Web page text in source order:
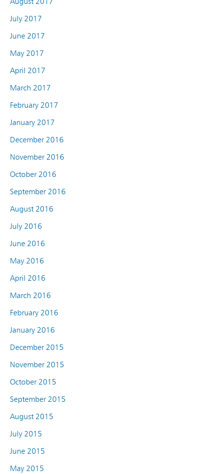
July 2017
June 2017
May 2017
April 2017
March 2017
February 2017
January 2017
December 2016
November 2016
October 2016
September 2016
August 2016
July 2016
June 2016
May 2016
April 2016
March 2016
February 2016
January 2016
December 2015
November 2015
October 2015
September 2015
August 2015
July 2015
June 2015
May 2015